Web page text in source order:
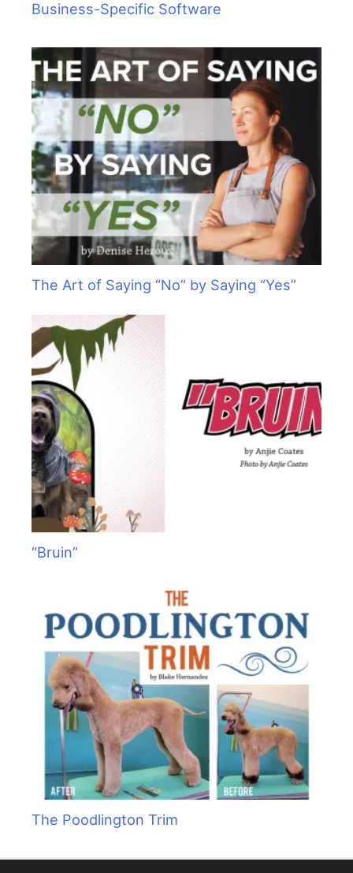
Business-Specific Software
The Art of Saying “No” by Saying “Yes”
“Bruin”
The Poodlington Trim